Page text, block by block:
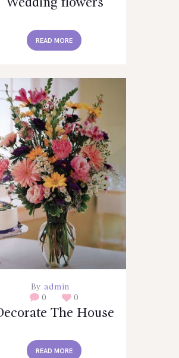
Wedding flowers
READ MORE
By admin
0
0
The House
READ MORE